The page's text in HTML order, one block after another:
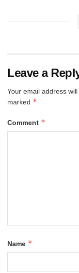
Leave a
Your email address
marked *
Comment *
Name *